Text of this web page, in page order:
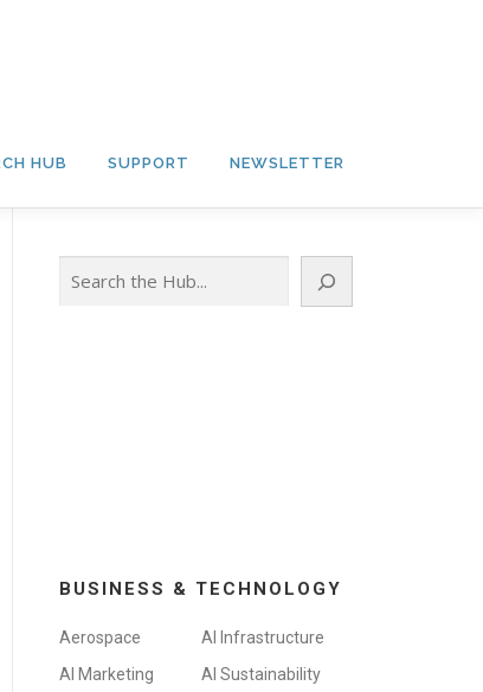
HUB SUPPORT NEWSLETTER
BUSINESS & TECHNOLOGY
Aerospace
AI Infrastructure
AI Marketing
AI Sustainability